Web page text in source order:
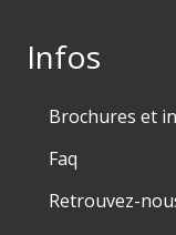
Infos
Brochures et
Faq
Retrouvez-